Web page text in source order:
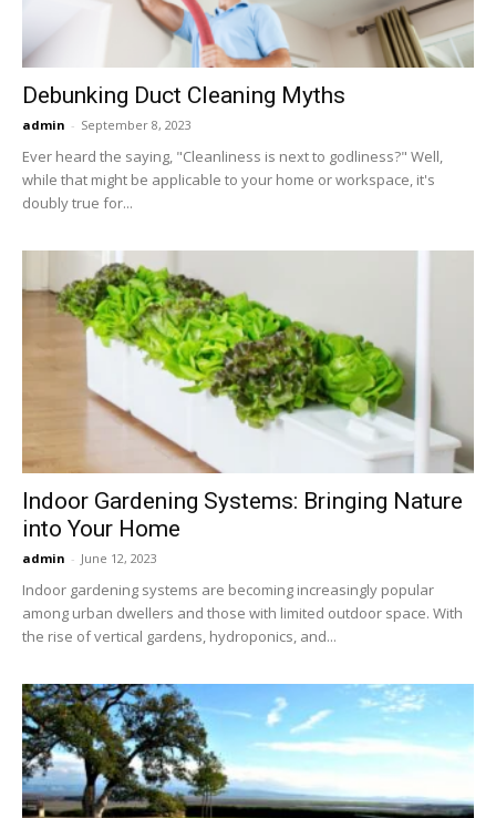
Debunking Duct Cleaning Myths
admin - September 8, 2023
Ever heard the saying, "Cleanliness is next to godliness?" Well,
while that might be applicable to your home or workspace, it's
doubly true for...
Indoor Gardening Systems: Bringing Nature
into Your Home
admin - June 12, 2023
Indoor gardening systems are becoming increasingly popular
among urban dwellers and those with limited outdoor space. With
the rise of vertical gardens, hydroponics, and...